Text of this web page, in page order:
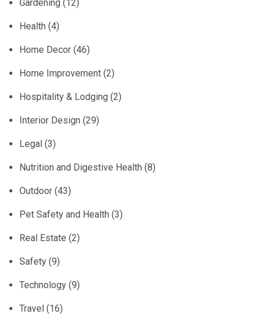
Gardening (12)
Health (4)
Home Decor (46)
Home Improvement (2)
Hospitality & Lodging (2)
Interior Design (29)
Legal (3)
Nutrition and Digestive Health (8)
Outdoor (43)
Pet Safety and Health (3)
Real Estate (2)
Safety (9)
Technology (9)
Travel (16)